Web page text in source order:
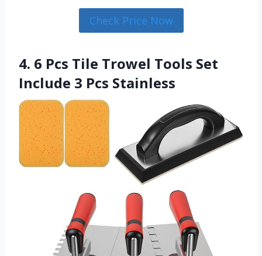
Check Price Now
4. 6 Pcs Tile Trowel Tools Set
Include 3 Pcs Stainless